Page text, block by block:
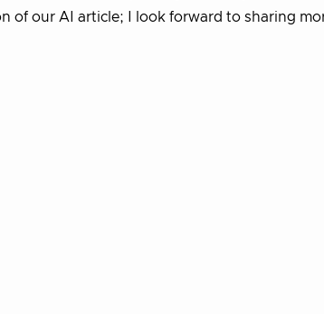
of our AI article; I look forward to sharing